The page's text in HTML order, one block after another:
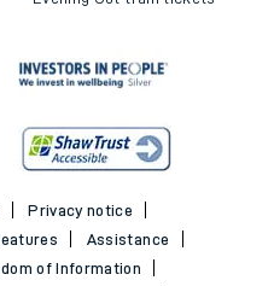
Privacy notice
Assistance
of Information